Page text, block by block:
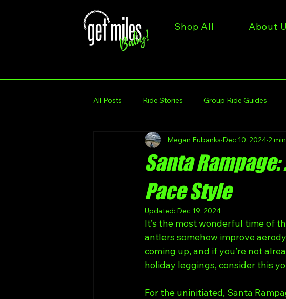
Shop All About
All Posts Ride Stories Group Ride Guides
Trail & Route Spotlights Get Miles Gear
Get Miles Calendar Get Miles Stories
Santa
Pace Style
Megan Eubanks Dec 10, 2024 2
Updated: Dec 19, 2024
It’s the most wonderful time of
antlers somehow improve
coming up, and if you’re not
holiday leggings, consider this
For the uninitiated, Santa